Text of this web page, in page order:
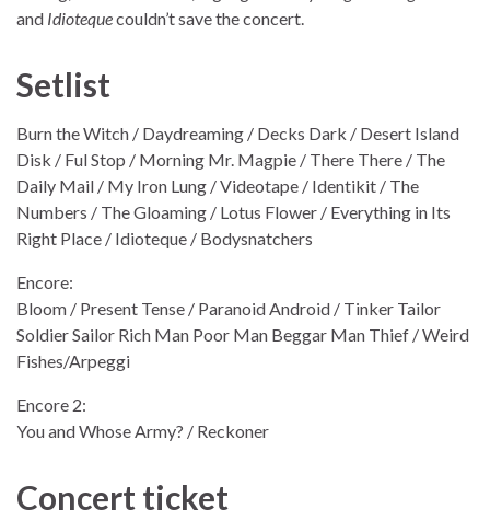
and Idiotequecouldn’t save the concert.
Setlist
Burn the Witch / Daydreaming / Decks Dark / Desert Island
Disk / Ful Stop / Morning Mr. Magpie / There There / The
Daily Mail / My Iron Lung / Videotape / Identikit / The
Numbers / The Gloaming / Lotus Flower / Everything in Its
Right Place / Idioteque / Bodysnatchers
Encore:
Bloom / Present Tense / Paranoid Android / Tinker Tailor
Soldier Sailor Rich Man Poor Man Beggar Man Thief / Weird
Fishes/Arpeggi
Encore 2:
You and Whose Army? / Reckoner
Concert ticket